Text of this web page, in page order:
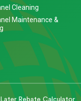
Cleaning
Maintenance &
Rebate Calculator